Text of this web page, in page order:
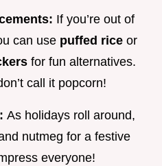
If you’re out of
can use puffed rice or
for fun alternatives.
call it popcorn!
As holidays roll around,
nutmeg for a festive
everyone!